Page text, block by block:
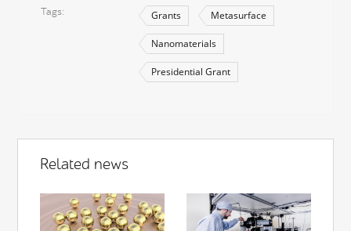
Tags Grants Metasurface
Nanomaterials
Presidential Grant
Related news